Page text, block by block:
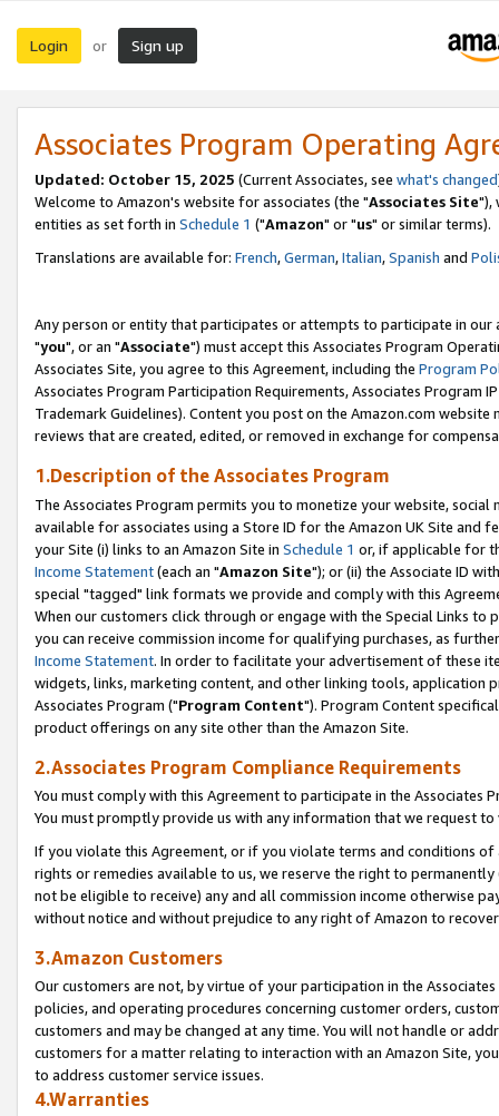
Login or Sign up
Associates Program Operating
Updated: October 15, 2025 (Current Associates, see what's changed
Welcome to Amazon's website for associates (the "Associates Site"),
entities as set forth in Schedule 1 ("Amazon" or "us" or similar terms).
Translations are available for: French,German,Italian,Spanish and
Any person or entity that participates or attempts to participate in our
"you", or an "Associate") must accept this Associates Program
Associates Site, you agree to this Agreement, including the Program
Associates Program Participation Requirements, Associates Program
Trademark Guidelines). Content you post on the Amazon.com
reviews that are created, edited, or removed in exchange for
1.Description of the Associates Program
The Associates Program permits you to monetize your website,
available for associates using a Store ID for the Amazon UK Site and
your Site (i) links to an Amazon Site in Schedule 1 or, if applicable for
Income Statement(each an "Amazon Site"); or (ii) the Associate ID
special "tagged" link formats we provide and comply with this
When our customers click through or engage with the Special Links
you can receive commission income for qualifying purchases, as
Income Statement. In order to facilitate your advertisement of these
widgets, links, marketing content, and other linking tools, application
Associates Program ("Program Content"). Program Content
product offerings on any site other than the Amazon Site.
2.Associates Program Compliance Requirements
You must comply with this Agreement to participate in the Associates
You must promptly provide us with any information that we request
If you violate this Agreement, or if you violate terms and conditions
rights or remedies available to us, we reserve the right to
not be eligible to receive) any and all commission income otherwise
without notice and without prejudice to any right of Amazon to
3.Amazon Customers
Our customers are not, by virtue of your participation in the
policies, and operating procedures concerning customer orders,
customers and may be changed at any time. You will not handle or
customers for a matter relating to interaction with an Amazon Site,
to address customer service issues.
4.Warranties